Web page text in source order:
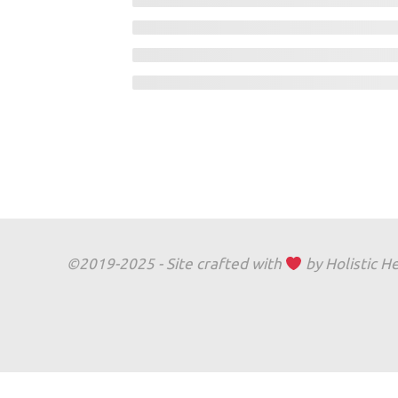
©2019-2025 - Site crafted with by Holistic